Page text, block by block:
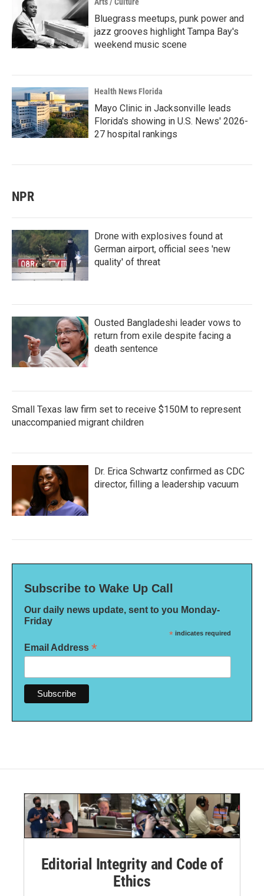
Bluegrass meetups, punk power and
jazz grooves highlight Tampa Bay's
weekend music scene
Health News Florida
Mayo Clinic in Jacksonville leads
Florida's showing in U.S. News' 2026-
27 hospital rankings
NPR
Drone with explosives found at
German airport, official sees 'new
quality' of threat
Ousted Bangladeshi leader vows to
return from exile despite facing a
death sentence
Small Texas law firm set to receive $150M to represent
unaccompanied migrant children
Dr. Erica Schwartz confirmed as CDC
director, filling a leadership vacuum
Subscribe to Wake Up Call
Our daily news update, sent to you Monday-
Friday
* indicates required
Email Address *
Editorial Integrity and Code of
Ethics